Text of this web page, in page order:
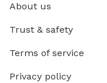
About us
Trust & safety
Terms of service
Privacy policy